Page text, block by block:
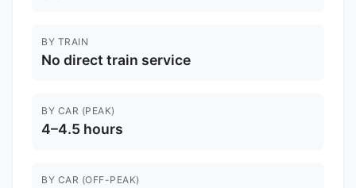
BY TRAIN
No direct train service
BY CAR (PEAK)
4–4.5 hours
BY CAR (OFF-PEAK)